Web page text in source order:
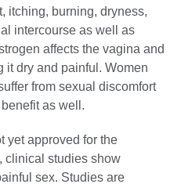
itching, burning, dryness,
intercourse as well as
affects the vagina and
it dry and painful. Women
from sexual discomfort
as well.
yet approved for the
clinical studies show
sex. Studies are